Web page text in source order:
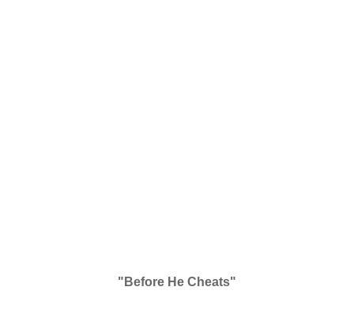
"Before He Cheats"